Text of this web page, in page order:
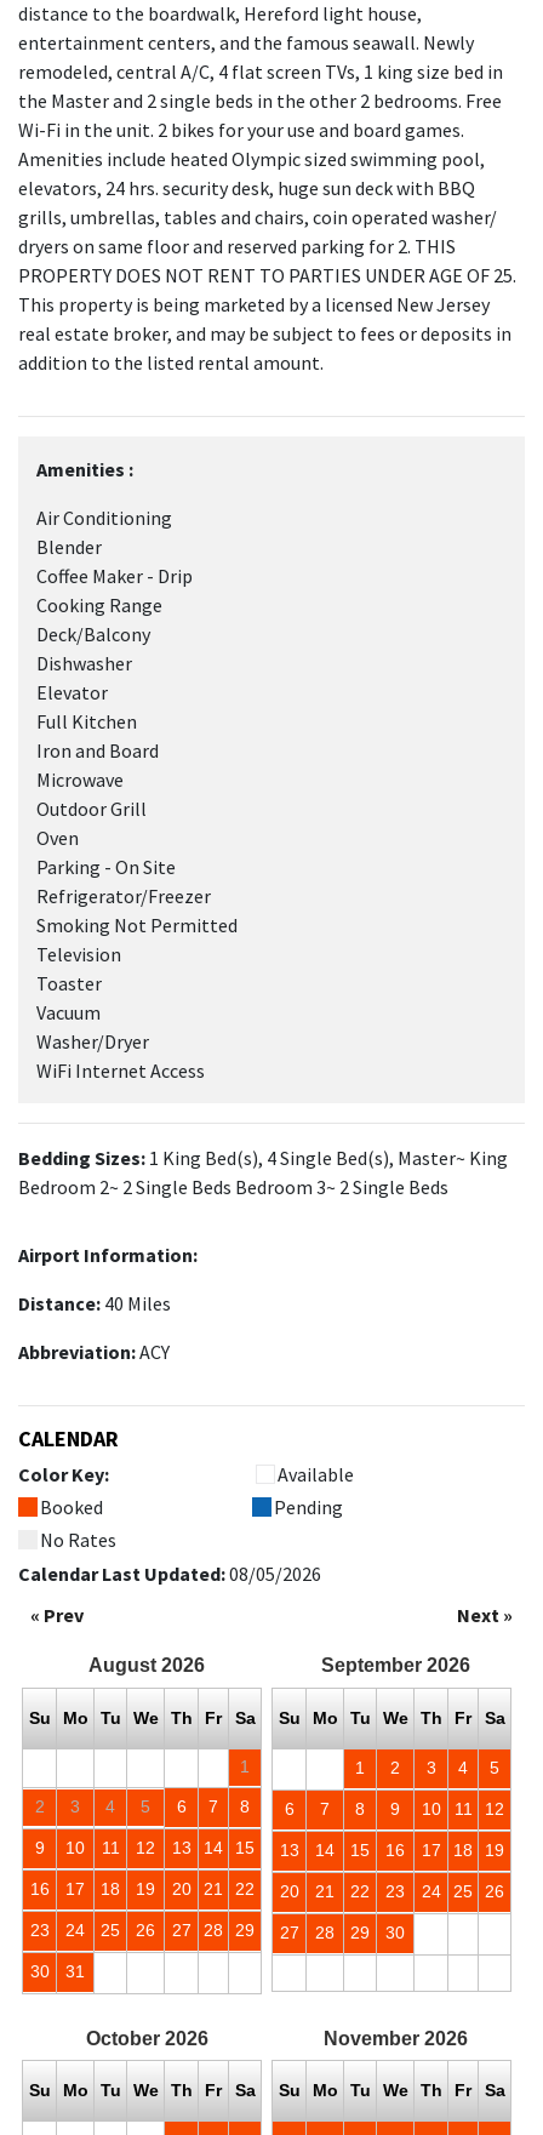
distance to the boardwalk, Hereford light house,
entertainment centers, and the famous seawall. Newly
remodeled, central A/C, 4 flat screen TVs, 1 king size bed in
the Master and 2 single beds in the other 2 bedrooms. Free
Wi-Fi in the unit. 2 bikes for your use and board games.
Amenities include heated Olympic sized swimming pool,
elevators, 24 hrs. security desk, huge sun deck with BBQ
grills, umbrellas, tables and chairs, coin operated washer/
dryers on same floor and reserved parking for 2. THIS
PROPERTY DOES NOT RENT TO PARTIES UNDER AGE OF 25.
This property is being marketed by a licensed New Jersey
real estate broker, and may be subject to fees or deposits in
addition to the listed rental amount.
Amenities :
Air Conditioning
Blender
Coffee Maker - Drip
Cooking Range
Deck/Balcony
Dishwasher
Elevator
Full Kitchen
Iron and Board
Microwave
Outdoor Grill
Oven
Parking - On Site
Refrigerator/Freezer
Smoking Not Permitted
Television
Toaster
Vacuum
Washer/Dryer
WiFi Internet Access
Bedding Sizes: 1 King Bed(s), 4 Single Bed(s), Master~ King
Bedroom 2~ 2 Single Beds Bedroom 3~ 2 Single Beds
Airport Information:
Distance: 40 Miles
Abbreviation:ACY
CALENDAR
Color Key:
Available
Booked
Pending
No Rates
Calendar Last Updated:08/05/2026
« Prev
Next »
August 2026
Su Mo Tu We Th Fr Sa
1
2 3 4 5 6 7 8
9 10 11 12 13 14 15
16 17 18 19 20 21 22
23 24 25 26 27 28 29
30 31
September 2026
Su Mo Tu We Th Fr Sa
1 2 3 4 5
6 7 8 9 10 11 12
13 14 15 16 17 18 19
20 21 22 23 24 25 26
27 28 29 30
October 2026
Su Mo Tu We Th Fr Sa
November 2026
Su Mo Tu We Th Fr Sa